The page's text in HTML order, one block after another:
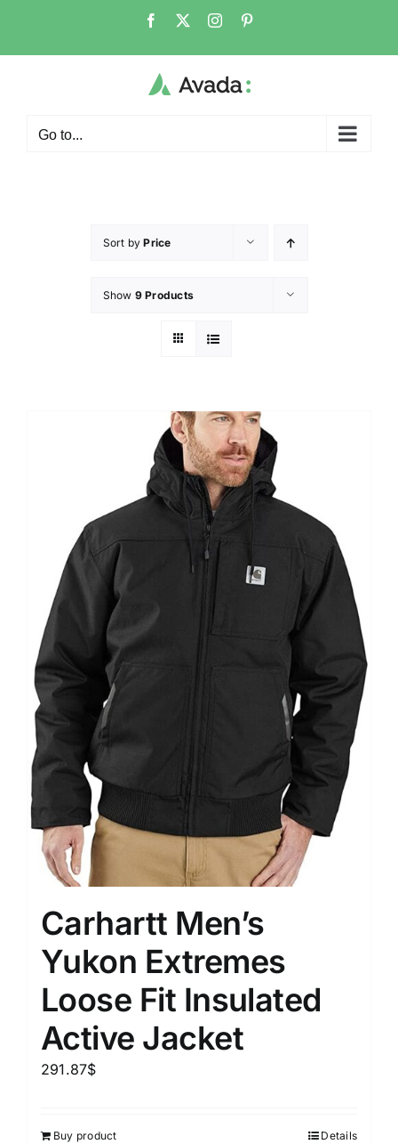
Go to...
Sort byPrice
Show 9 Products
Carhartt Men’s
Yukon Extremes
Loose Fit Insulated
Active Jacket
291.87$
Buy product Details